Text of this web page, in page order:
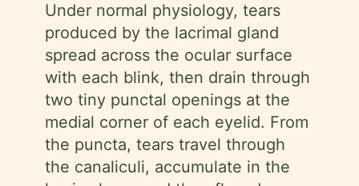
Under normal physiology, tears
produced by the lacrimal gland
spread across the ocular surface
with each blink, then drain through
two tiny punctal openings at the
medial corner of each eyelid. From
the puncta, tears travel through
the canaliculi, accumulate in the